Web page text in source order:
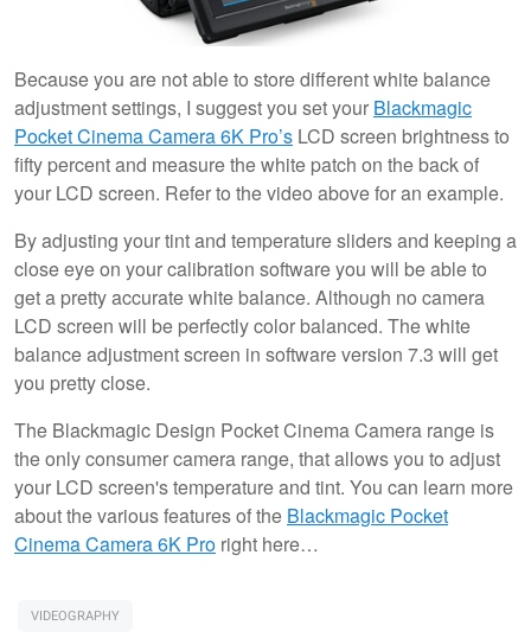
Because you are not able to store different white balance
adjustment settings, I suggest you set your Blackmagic
Pocket Cinema Camera 6K Pro’s LCD screen brightness to
fifty percent and measure the white patch on the back of
your LCD screen. Refer to the video above for an example.
By adjusting your tint and temperature sliders and keeping a
close eye on your calibration software you will be able to
get a pretty accurate white balance. Although no camera
LCD screen will be perfectly color balanced. The white
balance adjustment screen in software version 7.3 will get
you pretty close.
The Blackmagic Design Pocket Cinema Camera range is
the only consumer camera range, that allows you to adjust
your LCD screen's temperature and tint. You can learn more
about the various features of the Blackmagic Pocket
Cinema Camera 6K Pro right here…
VIDEOGRAPHY